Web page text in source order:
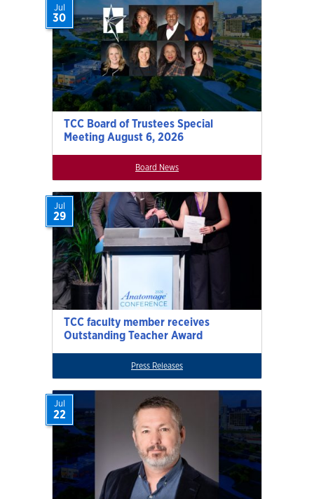
TCC Board of Trustees Special
Meeting August 6, 2026
Jul
30
Board News
TCC faculty member receives
Outstanding Teacher Award
Jul
29
Press Releases
Jul
22